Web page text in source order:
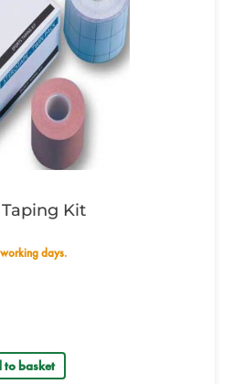
Kit
working days.
to basket